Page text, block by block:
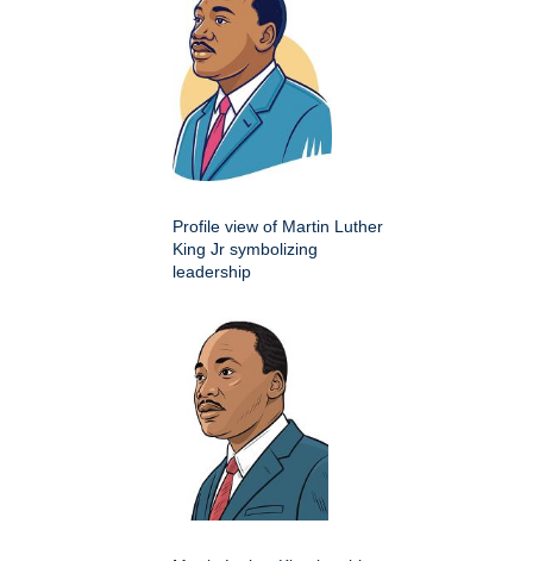
Profile view of Martin Luther
King Jr symbolizing
leadership